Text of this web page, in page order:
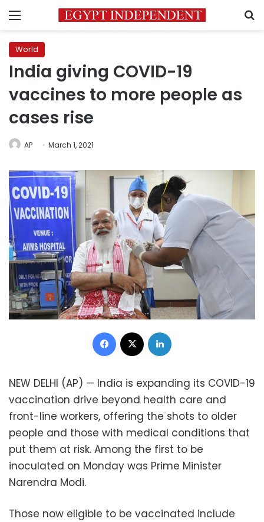
Menu
World
India giving COVID-19
vaccines to more people as
cases rise
AP March 1, 2021
Facebook
NEW DELHI (AP) — India is expanding its COVID-19
vaccination drive beyond health care and
front-line workers, offering the shots to older
people and those with medical conditions that
put them at risk. Among the first to be
inoculated on Monday was Prime Minister
Narendra Modi.
Those now eligible to be vaccinated include